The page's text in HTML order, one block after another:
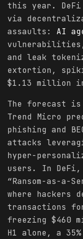
this year.
via
assaults: AI
and leak
extortion,
$1.13 million
The forecast
Trend Micro
phishing and
attacks
hyper-
users. In
“Ransom-as-a-
where hackers
transactions
freezing $460
H1 alone, a